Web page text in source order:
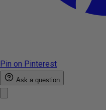
Pin on Pinterest
Ask a question